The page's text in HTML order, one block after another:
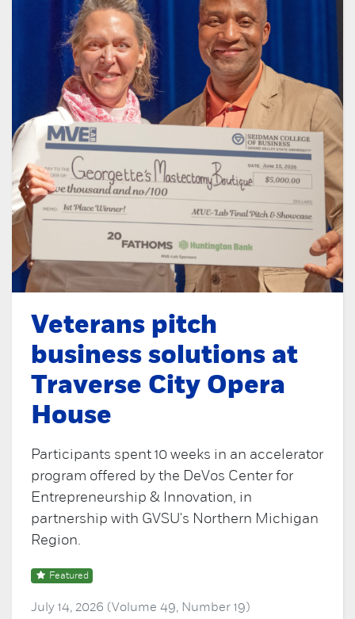
Veterans pitch
business solutions at
Traverse City Opera
House
Participants spent 10 weeks in an accelerator
program offered by the DeVos Center for
Entrepreneurship & Innovation, in
partnership with GVSU's Northern Michigan
Region.
Featured
July 14, 2026 (Volume 49, Number 19)